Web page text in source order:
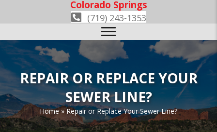
Colorado Springs
(719) 243-1353
REPAIR OR REPLACE YOUR
SEWER LINE?
Home»Repair or Replace Your Sewer Line?